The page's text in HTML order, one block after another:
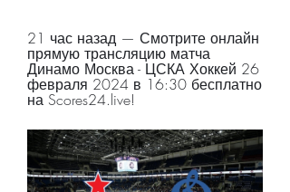
21 час назад — Смотрите онлайн
прямую трансляцию матча
Динамо Москва - ЦСКА Хоккей 26
февраля 2024 в 16:30 бесплатно
на Scores24.live!